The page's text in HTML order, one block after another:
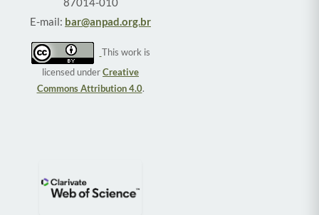
E-mail: bar@anpad.org.br
This work is
licensed underCreative
Commons Attribution 4.0.